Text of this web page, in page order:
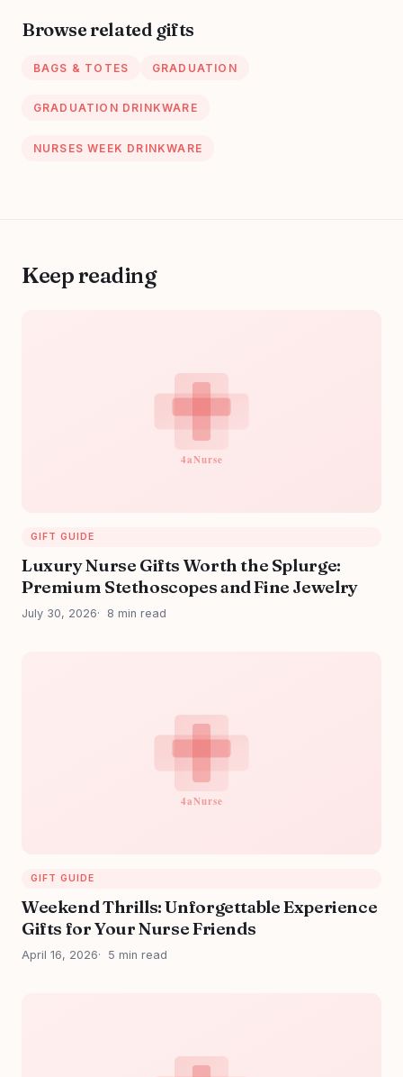
Browse related gifts
BAGS & TOTES GRADUATION
GRADUATION DRINKWARE
NURSES WEEK DRINKWARE
Keep reading
GIFT GUIDE
Luxury Nurse Gifts Worth the Splurge:
Premium Stethoscopes and Fine Jewelry
July 30, 2026 8 min read
GIFT GUIDE
Weekend Thrills: Unforgettable Experience
Gifts for Your Nurse Friends
April 16, 2026 5 min read